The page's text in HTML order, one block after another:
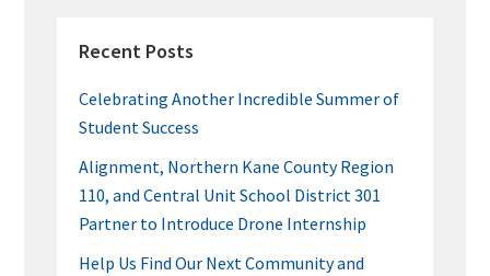
SIDEBAR
Recent Posts
Celebrating Another Incredible Summer of
Student Success
Alignment, Northern Kane County Region
110, and Central Unit School District 301
Partner to Introduce Drone Internship
Help Us Find Our Next Community and